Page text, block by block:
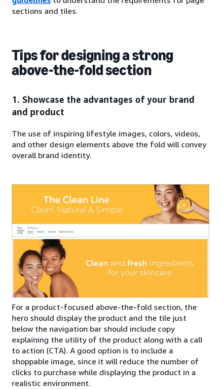
sections and tiles.
Tips for designing a strong
above-the-fold section
1. Showcase the advantages of your brand
and product
The use of inspiring lifestyle images, colors, videos,
and other design elements above the fold will convey
overall brand identity.
For a product-focused above-the-fold section, the
hero should display the product and the tile just
below the navigation bar should include copy
explaining the utility of the product along with a call
to action (CTA). A good option is to include a
shoppable image, since it will reduce the number of
clicks to purchase while displaying the product in a
realistic environment.